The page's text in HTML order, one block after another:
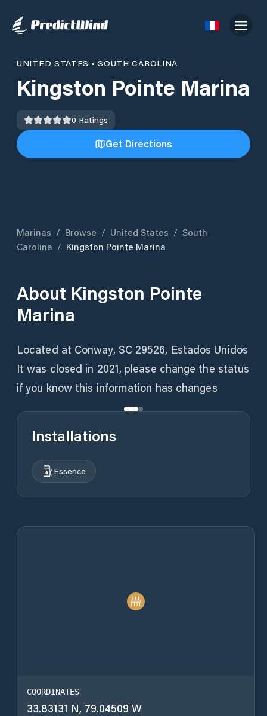
UNITED STATES •SOUTH CAROLINA
Kingston Pointe Marina
0 Ratings
Get Directions
Marinas / Browse / United States / South
Carolina / Kingston Pointe Marina
About Kingston Pointe
Marina
Located at Conway, SC 29526, Estados Unidos
It was closed in 2021, please change the status
if you know this information has changes
Installations
Essence
COORDINATES
33.83131 N, 79.04509 W